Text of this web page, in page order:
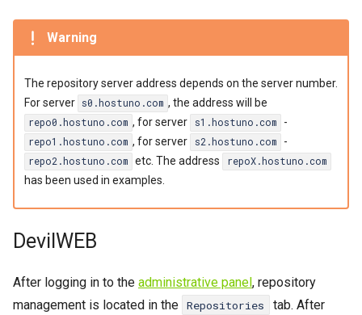
e
a
Binexec
Port reservation
Useful commands
Environment
Password change
Crontab
IP Addresses
Fingerprint
WP-CLI
Tomcat
Django
Flask
Ruby on Rails
Catalyst
CGI
SSL
WAF
SPF
Imapsync
Memcached
Adding and Removing Users
External links
Java
Perl
Mise
Warning
The repository server address depends on the server number.
For server s0.hostuno.com , the address will be
repo0.hostuno.com , for server s1.hostuno.com -
repo1.hostuno.com , for server s2.hostuno.com -
repo2.hostuno.com etc. The address repoX.hostuno.com
has been used in examples.
DevilWEB
After logging in to the administrative panel, repository
management is located in the Repositories
tab. After